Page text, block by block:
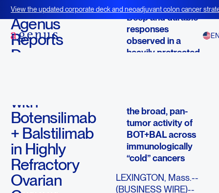
View the updated corporate deck and neoadjuvant colon cancer
BOT+BAL
December 23, 2025
Agenus
Reports
Deep,
with
Botensilimab
+ Balstilimab
in Highly
Refractory
Ovarian
Deep and durable
responses
observed in a
heavily pretreated,
the broad, pan-
tumor activity of
BOT+BAL across
immunologically
“cold” cancers
LEXINGTON, Mass.--
(BUSINESS WIRE)--